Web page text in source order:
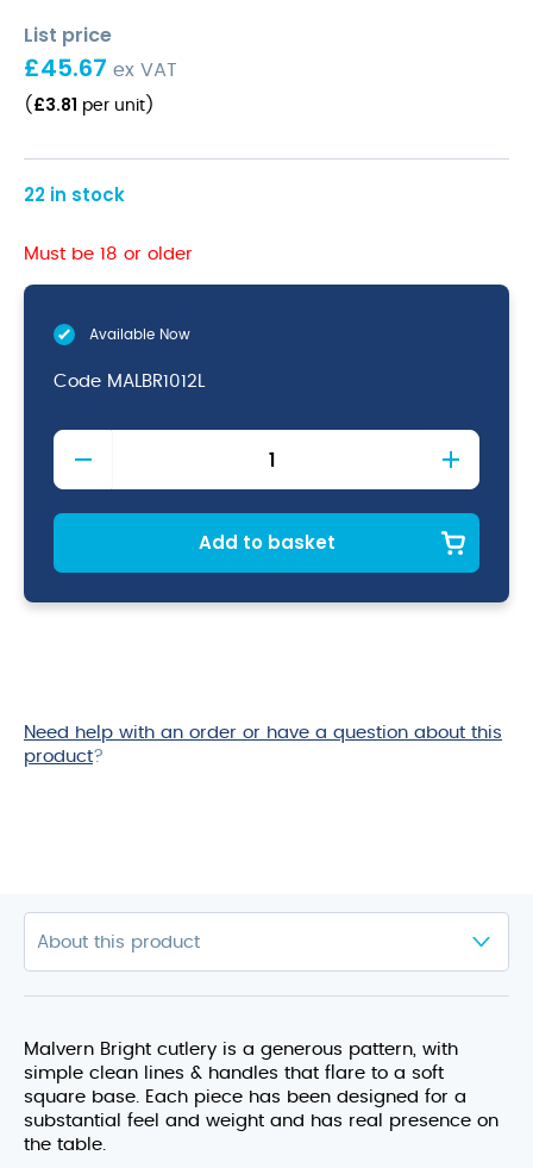
List price
£45.67 ex VAT
( £3.81 per unit )
22 in stock
Must be 18 or older
Available Now
Code MALBR1012L
Malvern
(Br)
Steak
Knife
Add to basket
Need help with an order or have a question about this
product?
Malvern Bright cutlery is a generous pattern, with
simple clean lines & handles that flare to a soft
square base. Each piece has been designed for a
substantial feel and weight and has real presence on
the table.